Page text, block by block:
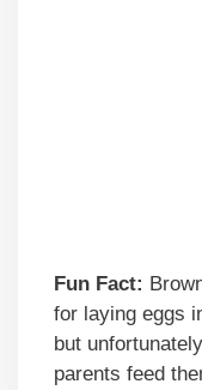
Fun Fact:
for laying eggs
but
parents feed